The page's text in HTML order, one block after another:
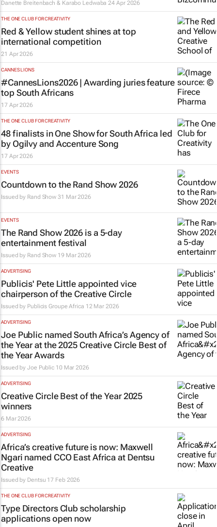
Danette Breitenbach & Karabo Ledwaba 24 Apr 2026
THE ONE CLUB FOR CREATIVITY
Red & Yellow student shines at top
international competition
21 Apr 2026
CANNES LIONS
#CannesLions2026 | Awarding juries feature
top South Africans
17 Apr 2026
THE ONE CLUB FOR CREATIVITY
48 finalists in One Show for South Africa led
by Ogilvy and Accenture Song
17 Apr 2026
EVENTS
Countdown to the Rand Show 2026
Issued by Rand Show 31 Mar 2026
EVENTS
The Rand Show 2026 is a 5-day
entertainment festival
Issued by Rand Show 19 Mar 2026
ADVERTISING
Publicis' Pete Little appointed vice
chairperson of the Creative Circle
Issued by Publicis Groupe Africa 12 Mar 2026
ADVERTISING
Joe Public named South Africa’s Agency of
the Year at the 2025 Creative Circle Best of
the Year Awards
Issued byJoe Public 10 Mar 2026
ADVERTISING
Creative Circle Best of the Year 2025
winners
6 Mar 2026
ADVERTISING
Africa’s creative future is now: Maxwell
Ngari named CCO East Africa at Dentsu
Creative
Issued by Dentsu 17 Feb 2026
THE ONE CLUB FOR CREATIVITY
Type Directors Club scholarship
applications open now